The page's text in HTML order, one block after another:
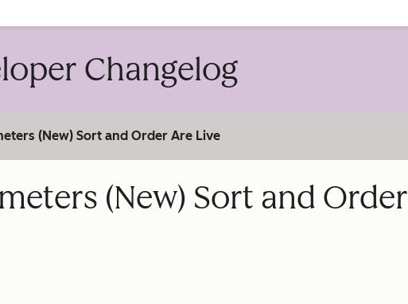
Changelog
(New) Sort and Order Are Live
(New) Sort and Order